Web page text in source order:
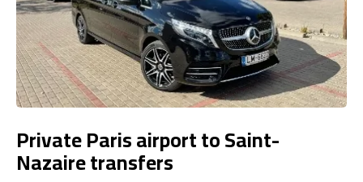
Private Paris airport to Saint-
Nazaire transfers